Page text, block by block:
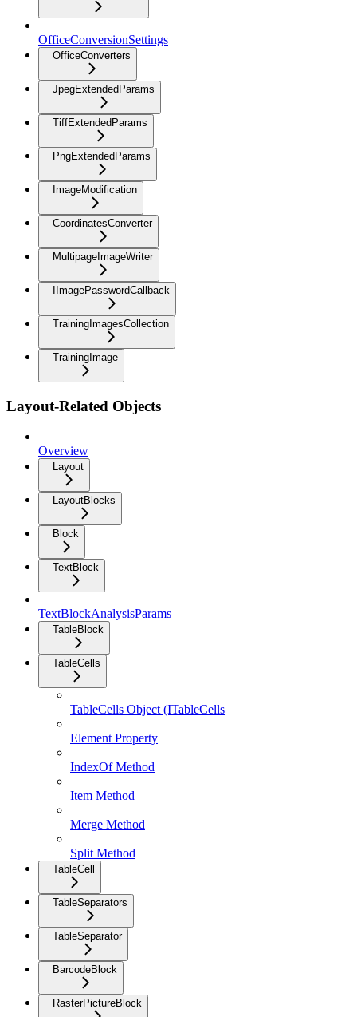
OfficeConversionSettings
OfficeConverters
JpegExtendedParams
TiffExtendedParams
PngExtendedParams
ImageModification
CoordinatesConverter
MultipageImageWriter
IImagePasswordCallback
TrainingImagesCollection
TrainingImage
Layout-Related Objects
Overview
Layout
LayoutBlocks
Block
TextBlock
TextBlockAnalysisParams
TableBlock
TableCells
TableCells Object (ITableCells
Element Property
IndexOf Method
Item Method
Merge Method
Split Method
TableCell
TableSeparators
TableSeparator
BarcodeBlock
RasterPictureBlock